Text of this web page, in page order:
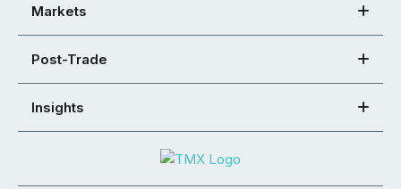
Markets
Post-Trade
Insights